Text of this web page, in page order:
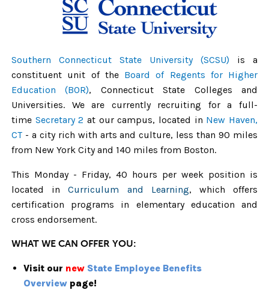
Southern Connecticut State University (SCSU) is a
constituent unit of the Board of Regents for Higher
Education (BOR), Connecticut State Colleges and
Universities. We are currently recruiting for a full-
time Secretary 2 at our campus, located in New Haven,
CT - a city rich with arts and culture, less than 90 miles
from New York City and 140 miles from Boston.
This Monday - Friday, 40 hours per week position is
located inCurriculum and Learning, which offers
certification programs in elementary education and
cross endorsement.
WHAT WE CAN OFFER YOU:
Visit our new State Employee Benefits
Overview page!